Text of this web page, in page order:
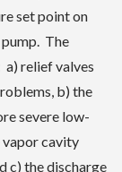
set point on
The
relief valves
b) the
severe low-
vapor cavity
c) the discharge